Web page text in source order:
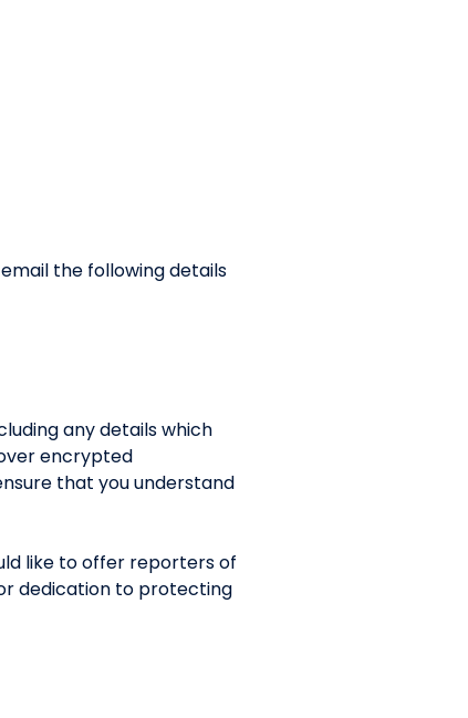
the following details
any details which
encrypted
that you understand
like to offer reporters of
dedication to protecting